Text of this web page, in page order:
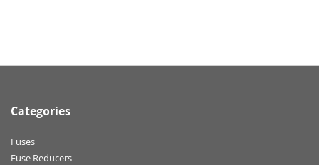
Categories
Fuses
Fuse Reducers